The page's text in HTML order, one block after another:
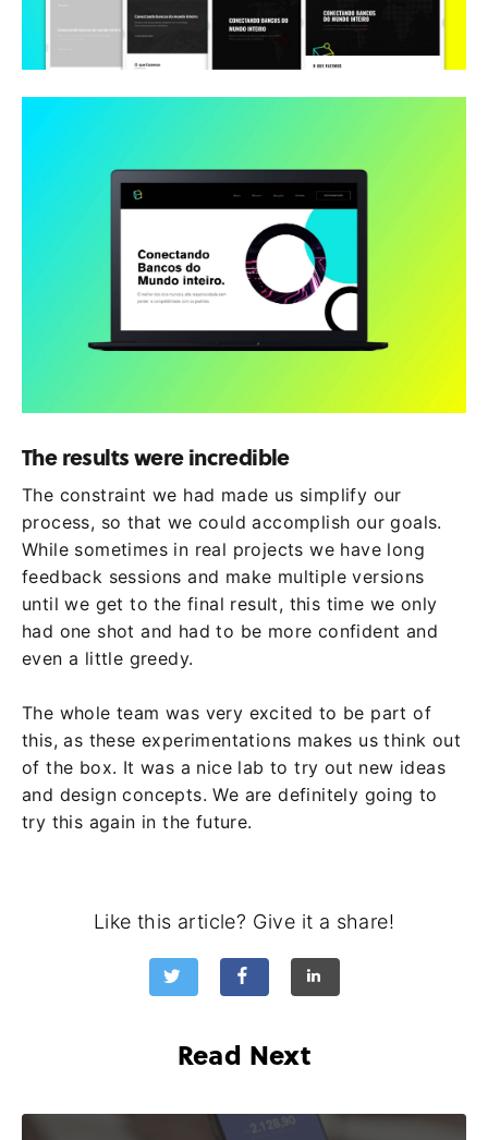
The results were incredible
The constraint we had made us simplify our
process, so that we could accomplish our goals.
While sometimes in real projects we have long
feedback sessions and make multiple versions
until we get to the final result, this time we only
had one shot and had to be more confident and
even a little greedy.
The whole team was very excited to be part of
this, as these experimentations makes us think out
of the box. It was a nice lab to try out new ideas
and design concepts. We are definitely going to
try this again in the future.
Like this article? Give it a share!
Read Next